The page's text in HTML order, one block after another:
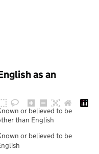
as an
or believed to be
than English
or believed to be